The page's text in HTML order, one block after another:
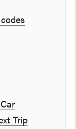
Trip